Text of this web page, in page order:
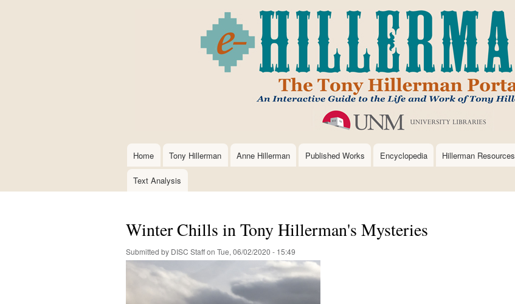
to
main
content
Main
navigation
Home Tony Hillerman Anne Hillerman Published Works Encyclopedia Hillerman Resources
Text Analysis
Winter Chills in Tony Hillerman's Mysteries
Submitted by DISC Staffon Tue, 06/02/2020 - 15:49